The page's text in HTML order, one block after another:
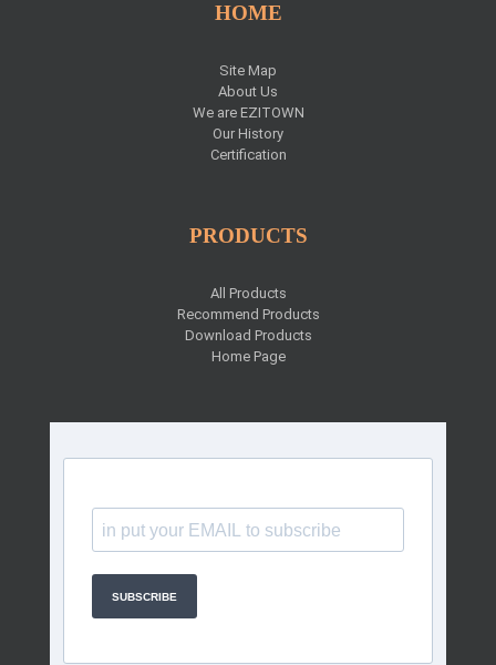
HOME
Site Map
About Us
We are EZITOWN
Our History
Certification
PRODUCTS
All Products
Recommend Products
Download Products
Home Page
SUBSCRIBE